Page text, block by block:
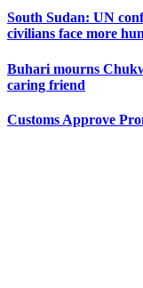
South Sudan: UN
civilians face more
Buhari mourns
caring friend
Customs Approve